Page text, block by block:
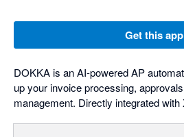
Get this app
DOKKA is an AI-powered AP
up your invoice processing,
management. Directly integrated with